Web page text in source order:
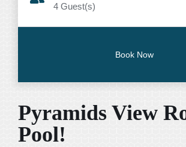
4 Guest(s)
Pyramids View
Pool!